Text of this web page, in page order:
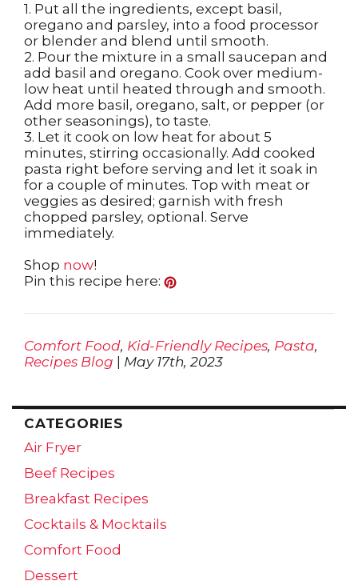
1. Put all the ingredients, except basil,
oregano and parsley, into a food processor
or blender and blend until smooth.
2. Pour the mixture in a small saucepan and
add basil and oregano. Cook over medium-
low heat until heated through and smooth.
Add more basil, oregano, salt, or pepper (or
other seasonings), to taste.
3. Let it cook on low heat for about 5
minutes, stirring occasionally. Add cooked
pasta right before serving and let it soak in
for a couple of minutes. Top with meat or
veggies as desired; garnish with fresh
chopped parsley, optional. Serve
immediately.
Shop now!
Pin this recipe here:
Comfort Food, Kid-Friendly Recipes, Pasta,
Recipes Blog
May 17th, 2023
CATEGORIES
Air Fryer
Beef Recipes
Breakfast Recipes
Cocktails & Mocktails
Comfort Food
Dessert